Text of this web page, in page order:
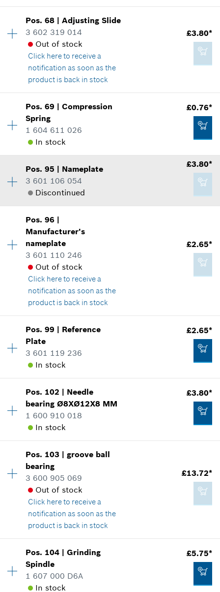
£0.76*
All prices including VAT
Add to cart
Show in illustration
£0.76*
Availability 1
Price group:10
Spare part information
Where used
Show in illustration
£0.76*
Pos.68 |Adjusting Slide
3 602 319 014
Out of stock
Click hereto receive a
notification as soon as the
product is back in stock
£3.80*
Availability 1
Price group
Spare part information
Where used
Show in illustration
£3.80*
Pos.69 |Compression
Spring
1 604 611 026
In stock
£0.76*
Availability 1
Price group:10
Spare part information
Where used
Show in illustration
£0.76*
*All prices including VAT
Add to cart
Pos.95 | Nameplate
3 601 106 054
Discontinued
£3.80*
Availability
Price group:17
Spare part information
Where used
Show in illustration
£3.80*
*All prices including VAT
Add to cart
Pos.96 |
Manufacturer's
nameplate
3 601 110 246
Out of stock
Click hereto receive a
notification as soon as the
product is back in stock
£2.65*
Availability 2
Price group
Spare part information
Where used
Show in illustration
£2.65*
All prices including VAT
Pos.99 | Reference
Plate
3 601 119 236
In stock
£2.65*
Availability 1
Price group:15
Spare part information
Where used
Show in illustration
£2.65*
*All prices including VAT
Add to cart
Pos. 102 | Needle
bearing Ø8XØ12X8 MM
1 600 910 018
In stock
£3.80*
Availability 1
Price group
Spare part information
Where used
Show in illustration
£3.80*
*All prices including VAT
Pos. 103 |groove ball
bearing
3 600 905 069
Out of stock
Click hereto receive a
notification as soon as the
product is back in stock
£13.72*
Availability 1
Price group
Spare part information
Where used
Pos. 104 |Grinding
Spindle
1 607 000 D6A
In stock
£5.75*